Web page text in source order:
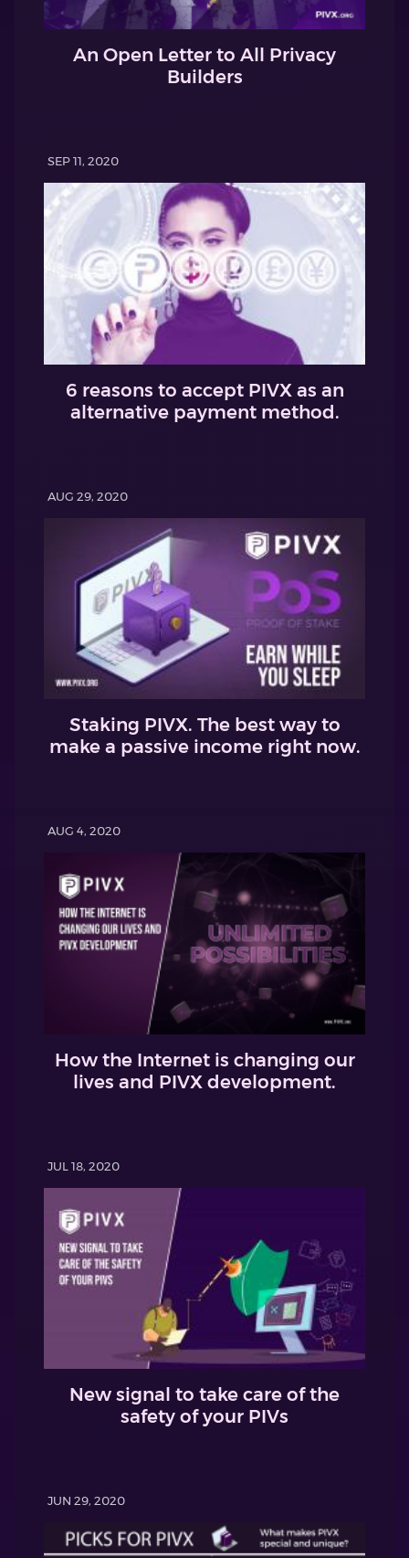
An Open Letter to All Privacy
Builders
SEP 11, 2020
6 reasons to accept PIVX as an
alternative payment method.
AUG 29, 2020
Staking PIVX. The best way to
make a passive income right now.
AUG 4, 2020
How the Internet is changing our
lives and PIVX development.
JUL 18, 2020
New signal to take care of the
safety of your PIVs
JUN 29, 2020